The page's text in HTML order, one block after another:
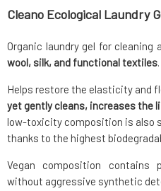
Cleano Ecological Laundry
Organic laundry gel for
wool, silk, and functional textiles.
Helps restore the elasticity and
yet gently cleans, increases the
low-toxicity composition is also
thanks to the highest
Vegan composition contains
without aggressive synthetic